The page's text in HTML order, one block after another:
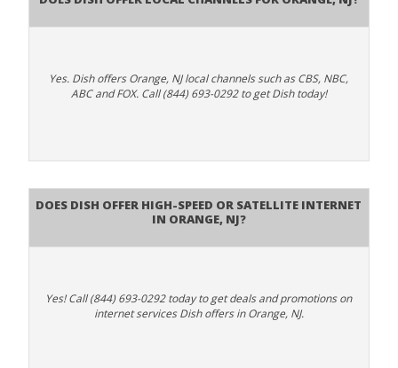
Yes. Dish offers Orange, NJ local channels such as CBS, NBC,
ABC and FOX. Call (844) 693-0292 to get Dish today!
Does DISH Offer High-Speed or Satellite Internet
in Orange, NJ?
Yes! Call (844) 693-0292 today to get deals and promotions on
internet services Dish offers in Orange, NJ.